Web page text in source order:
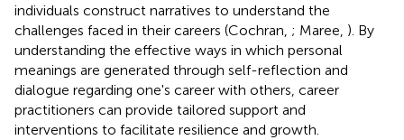
individuals construct narratives to understand the
challenges faced in their careers (Cochran, ; Maree, ). By
understanding the effective ways in which personal
meanings are generated through self-reflection and
dialogue regarding one's career with others, career
practitioners can provide tailored support and
interventions to facilitate resilience and growth.